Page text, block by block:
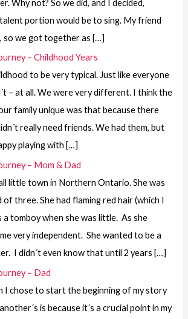
Why not? So we did, and I decided,
portion would be to sing. My friend
so we got together as […]
– Childhood Years
to be very typical. Just like everyone
– at all. We were very different. I think the
family unique was that because there
really need friends. We had them, but
playing with […]
– Mom & Dad
little town in Northern Ontario. She was
three. She had flaming red hair (which I
a tomboy when she was little. As she
very independent. She wanted to be a
I didn´t even know that until 2 years […]
– Dad
I chose to start the beginning of my story
is because it´s a crucial point in my